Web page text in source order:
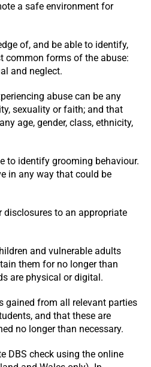
a safe environment for
of, and be able to identify,
common forms of the abuse:
and neglect.
abuse can be any
sexuality or faith; and that
age, gender, class, ethnicity,
to identify grooming behaviour.
in any way that could be
disclosures to an appropriate
and vulnerable adults
them for no longer than
are physical or digital.
gained from all relevant parties
and that these are
no longer than necessary.
DBS check using the online